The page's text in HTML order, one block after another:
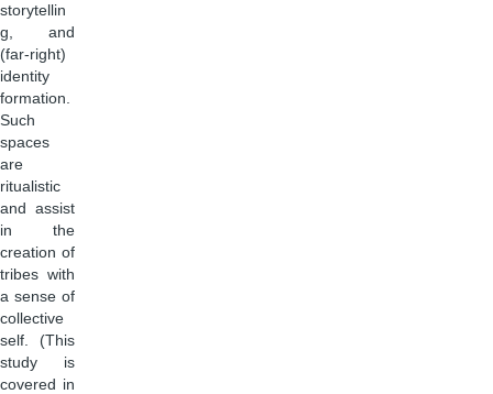
storytellin
g, and
(far-right)
identity
formation.
Such
spaces
are
ritualistic
and assist
in the
creation of
tribes with
a sense of
collective
self. (This
study is
covered in